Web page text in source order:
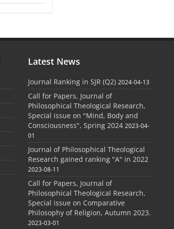
Latest News
Journal Ranking in SJR (Q2) 2024-04-13
Call for Papers, Journal of
Philosophical Theological Research,
Special issue on "Mind, Body and
Consciousness", Spring 2024 2023-04-
01
Journal of Philosophical Theological
Research gained ranking "A" in 2022
2023-08-11
Call for Papers, Journal of
Philosophical Theological Research,
Special issue on Comparative
Philosophy of Religion, Autumn 2023.
2023-03-01